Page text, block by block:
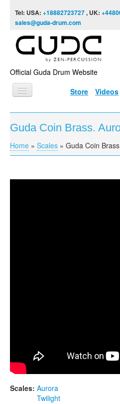
Tel: USA: +18882723727, UK:
sales@guda-drum.com
Official Guda Drum Website
Store Videos
HOME
GUDA TYPES
DESIGNS
Guda Coin Brass.
You are here
Home » Scales » Guda Coin
Scales: Aurora
Twilight